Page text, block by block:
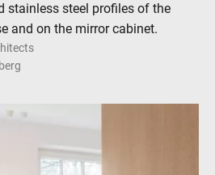
stainless steel profiles of the
and on the mirror cabinet.